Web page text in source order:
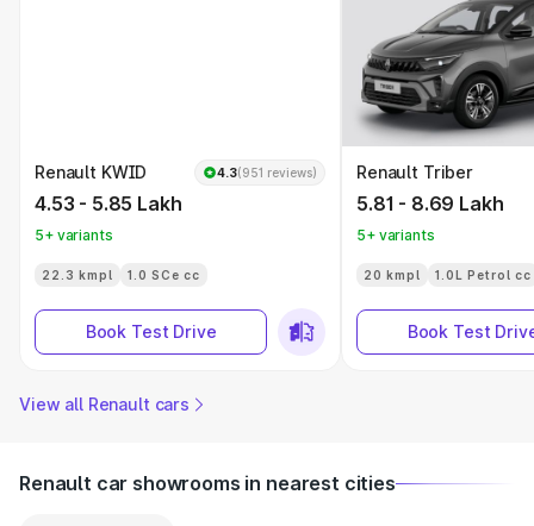
Renault KWID 4.3(951 reviews)
4.53 - 5.85 Lakh
5+ variants
22.3 kmpl 1.0 SCe cc
Book Test Drive
Renault Triber
5.81 - 8.69 Lakh
5+ variants
20 kmpl 1.0L Petrol cc
Book Test
View all Renault cars
Renault car showrooms in nearest cities